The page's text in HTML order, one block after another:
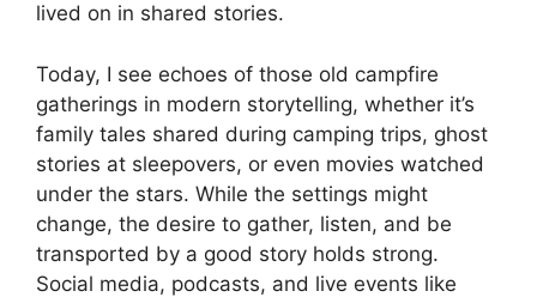
lived on in shared stories.
Today, I see echoes of those old campfire
gatherings in modern storytelling, whether it’s
family tales shared during camping trips, ghost
stories at sleepovers, or even movies watched
under the stars. While the settings might
change, the desire to gather, listen, and be
transported by a good story holds strong.
Social media, podcasts, and live events like